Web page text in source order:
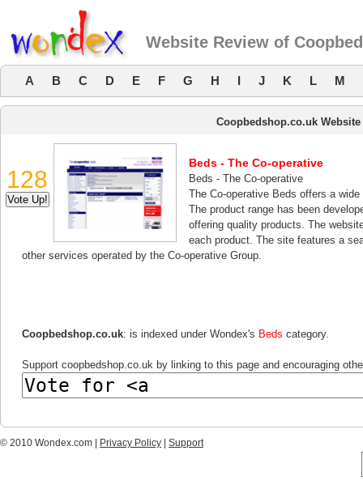
Website Review of
A B C D E F G H I J K L M
Coopbedshop.co.uk Website
128
Beds - The Co-operative
Beds - The Co-operative
The Co-operative Beds offers a
The product range has been
offering quality products. The
each product. The site features a
other services operated by the Co-operative Group.
Coopbedshop.co.uk: is indexed under Wondex's Beds category.
Support coopbedshop.co.uk by linking to this page and encouraging
© 2010 Wondex.com | Privacy Policy Support